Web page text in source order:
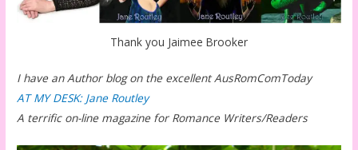
Thank you Jaimee Brooker
I have an Author blog on the excellent AusRomComToday
AT MY DESK: Jane Routley
A terrific on-line magazine for Romance Writers/Readers